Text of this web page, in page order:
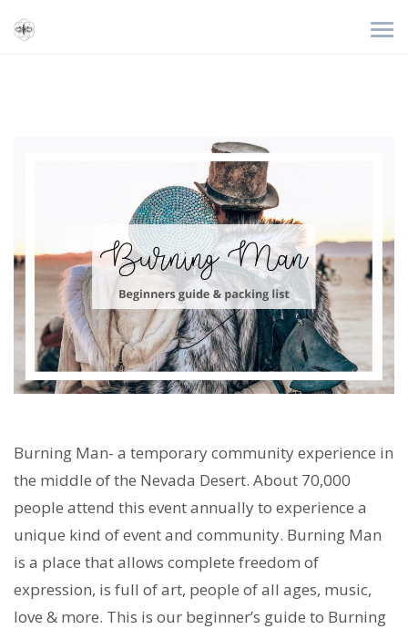
Burning Man- a temporary community experience in
the middle of the Nevada Desert. About 70,000
people attend this event annually to experience a
unique kind of event and community. Burning Man
is a place that allows complete freedom of
expression, is full of art, people of all ages, music,
love & more. This is our beginner’s guide to Burning